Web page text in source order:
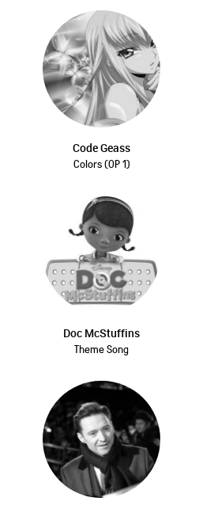
Code Geass
Colors (OP 1)
Doc McStuffins
Theme Song